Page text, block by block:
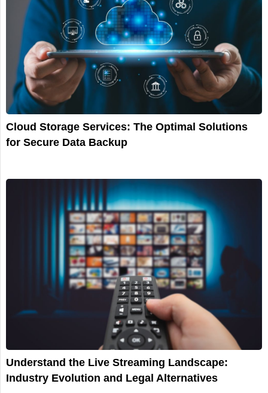
Cloud Storage Services: The Optimal Solutions
for Secure Data Backup
Understand the Live Streaming Landscape:
Industry Evolution and Legal Alternatives